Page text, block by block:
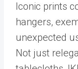
Iconic prints
hangers,
unexpected
Not just